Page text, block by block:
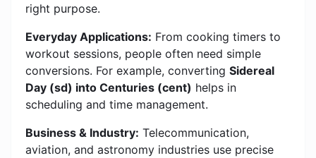
right purpose.
Everyday Applications: From cooking timers to
workout sessions, people often need simple
conversions. For example, converting Sidereal
Day (sd) into Centuries (cent) helps in
scheduling and time management.
Business & Industry: Telecommunication,
aviation, and astronomy industries use precise